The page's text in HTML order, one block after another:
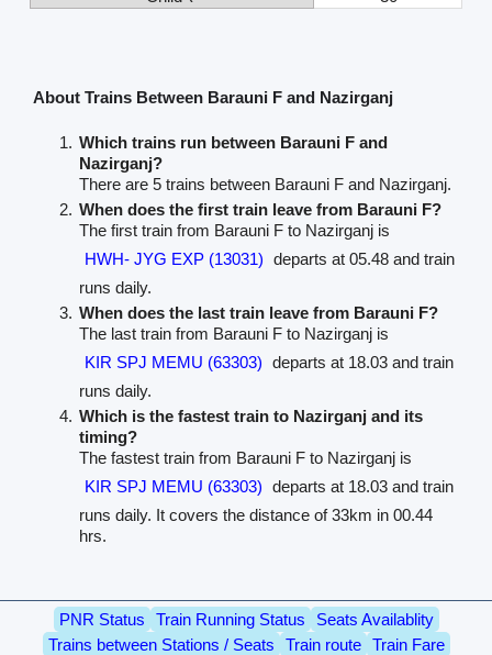
About Trains Between Barauni F and Nazirganj
Which trains run between Barauni F and
Nazirganj?
There are 5 trains between Barauni F and Nazirganj.
When does the first train leave from Barauni F?
The first train from Barauni F to Nazirganj is
HWH- JYG EXP (13031) departs at 05.48 and train
runs daily.
When does the last train leave from Barauni F?
The last train from Barauni F to Nazirganj is
KIR SPJ MEMU (63303) departs at 18.03 and train
runs daily.
Which is the fastest train to Nazirganj and its
timing?
The fastest train from Barauni F to Nazirganj is
KIR SPJ MEMU (63303) departs at 18.03 and train
runs daily. It covers the distance of 33km in 00.44
hrs.
PNR Status Train Running Status
Seats Availablity
Trains between Stations / Seats
Train route
Train Fare